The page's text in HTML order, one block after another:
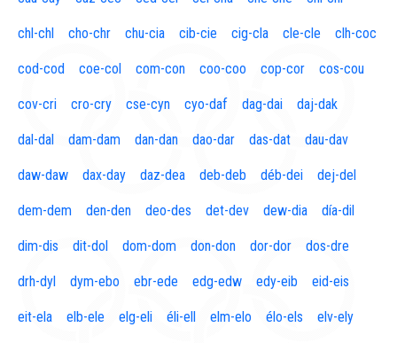
chl-chl cho-chr chu-cia cib-cie cig-cla cle-cle clh-coc
cod-cod coe-col com-con coo-coo cop-cor cos-cou
cov-cri cro-cry cse-cyn cyo-daf dag-dai daj-dak
dal-dal dam-dam dan-dan dao-dar das-dat dau-dav
daw-daw dax-day daz-dea deb-deb déb-dei dej-del
dem-dem den-den deo-des det-dev dew-dia día-dil
dim-dis dit-dol dom-dom don-don dor-dor dos-dre
drh-dyl dym-ebo ebr-ede edg-edw edy-eib eid-eis
eit-ela elb-ele elg-eli éli-ell elm-elo élo-els elv-ely